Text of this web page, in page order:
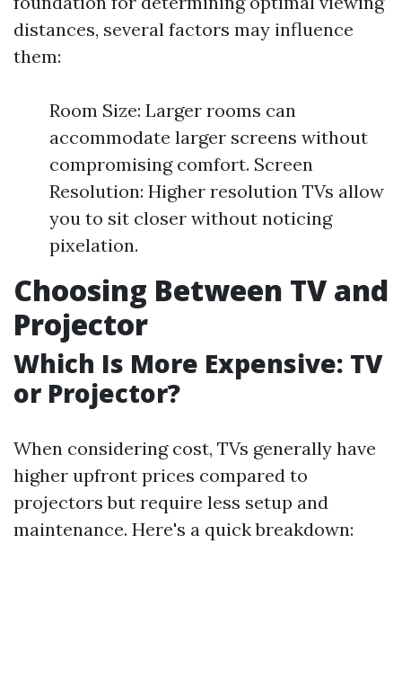
distances, several factors may influence
them:
Room Size: Larger rooms can
accommodate larger screens without
compromising comfort. Screen
Resolution: Higher resolution TVs allow
you to sit closer without noticing
pixelation.
Choosing Between TV and
Projector
Which Is More Expensive: TV
or Projector?
When considering cost, TVs generally have
higher upfront prices compared to
projectors but require less setup and
maintenance. Here's a quick breakdown: